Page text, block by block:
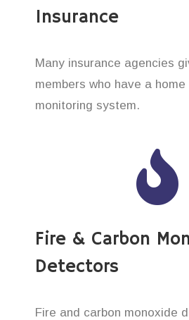
Insurance
Many insurance agencies
members who have a
monitoring system.
Fire & Carbon
Detectors
Fire and carbon monoxide